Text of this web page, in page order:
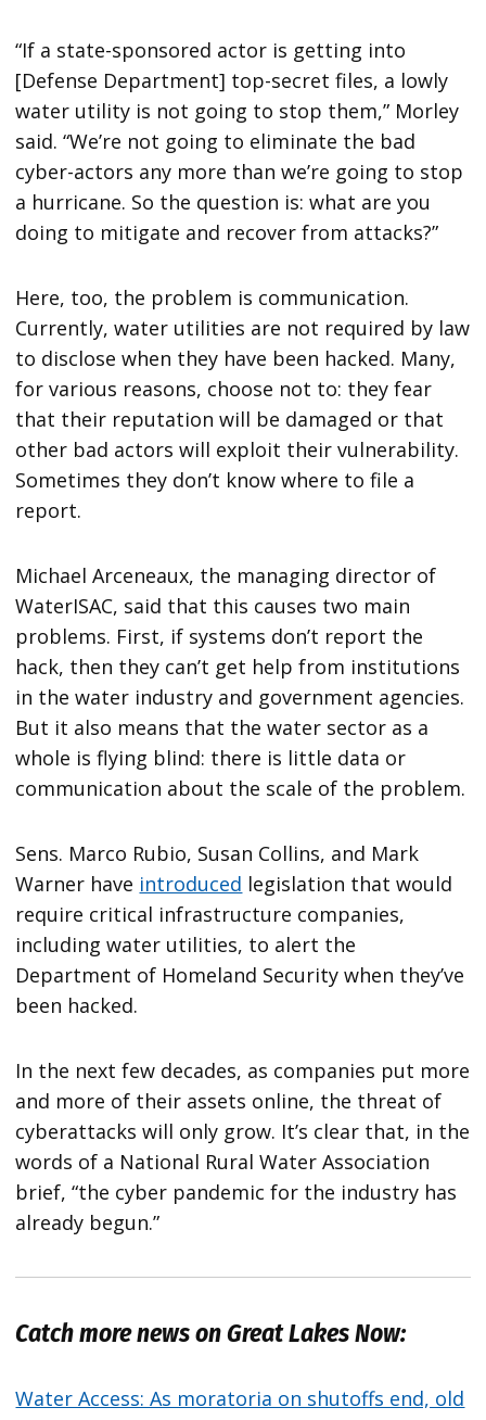
“If a state-sponsored actor is getting into
[Defense Department] top-secret files, a lowly
water utility is not going to stop them,” Morley
said. “We’re not going to eliminate the bad
cyber-actors any more than we’re going to stop
a hurricane. So the question is: what are you
doing to mitigate and recover from attacks?”
Here, too, the problem is communication.
Currently, water utilities are not required by law
to disclose when they have been hacked. Many,
for various reasons, choose not to: they fear
that their reputation will be damaged or that
other bad actors will exploit their vulnerability.
Sometimes they don’t know where to file a
report.
Michael Arceneaux, the managing director of
WaterISAC, said that this causes two main
problems. First, if systems don’t report the
hack, then they can’t get help from institutions
in the water industry and government agencies.
But it also means that the water sector as a
whole is flying blind: there is little data or
communication about the scale of the problem.
Sens. Marco Rubio, Susan Collins, and Mark
Warner have introduced legislation that would
require critical infrastructure companies,
including water utilities, to alert the
Department of Homeland Security when they’ve
been hacked.
In the next few decades, as companies put more
and more of their assets online, the threat of
cyberattacks will only grow. It’s clear that, in the
words of a National Rural Water Association
brief, “the cyber pandemic for the industry has
already begun.”
Catch more news on Great Lakes Now:
Water Access: As moratoria on shutoffs end, old